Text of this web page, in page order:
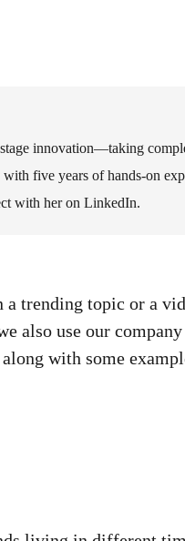
innovation—taking
five years of hands-on
with her on LinkedIn.
trending topic or a
also use our
with some